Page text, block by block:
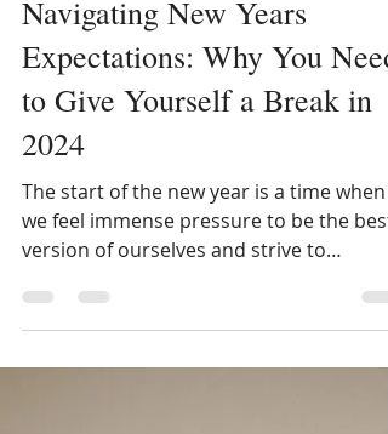
Jade Bradley
Jan 5, 2024
3 min read
Navigating New Years
Expectations: Why You Need
to Give Yourself a Break in